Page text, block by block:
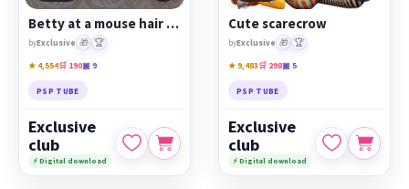
Betty at a mouse hair salon
byExclusive 🎁 🏆
★ 4,554🛒 190▣ 9
PSP TUBE
Exclusive
club
⚡ Digital download
Cute scarecrow
byExclusive 🎁 🏆
★ 9,483🛒 298▣ 5
PSP TUBE
Exclusive
club
⚡ Digital download